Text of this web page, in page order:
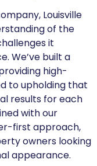
Louisville
of the
it
We’ve built a
high-
to upholding that
results for each
with our
first approach,
owners looking
appearance.